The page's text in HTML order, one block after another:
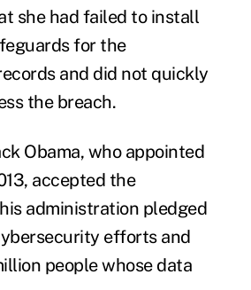
she had failed to install
for the
and did not quickly
the breach.
Obama, who appointed
accepted the
administration pledged
efforts and
people whose data